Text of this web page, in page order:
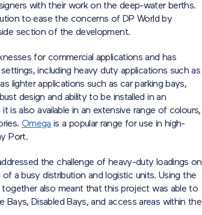
with their work on the deep-water berths.
to ease the concerns of DP World by
section of the development.
for commercial applications and has
including heavy duty applications such as
lighter applications such as car parking bays,
design and ability to be installed in an
is also available in an extensive range of colours,
Omega is a popular range for use in high-
Port.
the challenge of heavy-duty loadings on
a busy distribution and logistic units. Using the
also meant that this project was able to
Bays, Disabled Bays, and access areas within the